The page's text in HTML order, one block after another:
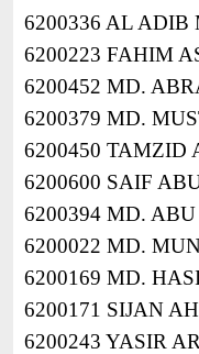
6200336 AL ADIB
6200223 FAHIM
6200452 MD.
6200379 MD.
6200450 TAMZID
6200600 SAIF
6200394 MD.
6200022 MD.
6200169 MD.
6200171 SIJAN
6200243 YASIR